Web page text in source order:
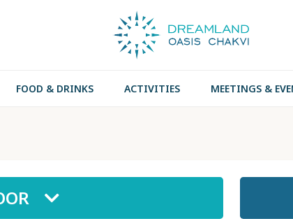
FOOD & DRINKS ACTIVITIES MEETINGS &